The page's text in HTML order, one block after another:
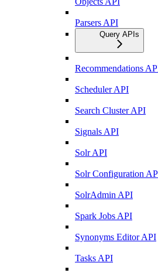
Parsers API
Query APIs
Recommendations
Scheduler API
Search Cluster API
Signals API
Solr API
Solr Configuration
SolrAdmin API
Spark Jobs API
Synonyms Editor API
Tasks API